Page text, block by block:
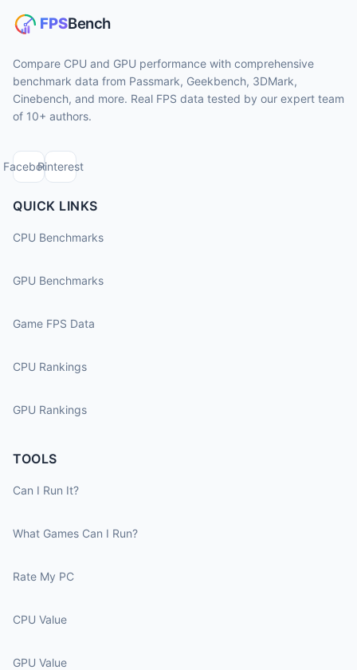
Compare CPU and GPU performance with comprehensive
benchmark data from Passmark, Geekbench, 3DMark,
Cinebench, and more. Real FPS data tested by our expert team
of 10+ authors.
FacebookPinterest
QUICK LINKS
CPU Benchmarks
GPU Benchmarks
Game FPS Data
CPU Rankings
GPU Rankings
TOOLS
Can I Run It?
What Games Can I Run?
Rate My PC
CPU Value
GPU Value